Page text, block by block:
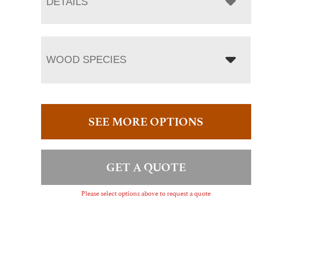
WOOD SPECIES
SEE MORE OPTIONS
GET A QUOTE
Please select options above to request a quote